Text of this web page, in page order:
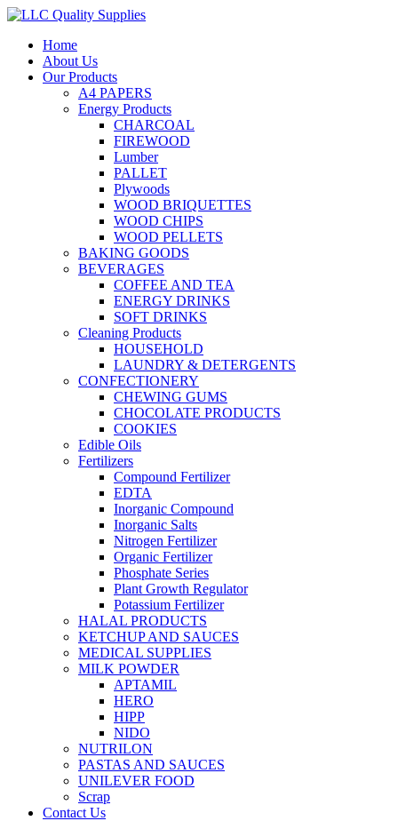
Home
About Us
Our Products
A4 PAPERS
Energy Products
CHARCOAL
FIREWOOD
Lumber
PALLET
Plywoods
WOOD BRIQUETTES
WOOD CHIPS
WOOD PELLETS
BAKING GOODS
BEVERAGES
COFFEE AND TEA
ENERGY DRINKS
SOFT DRINKS
Cleaning Products
HOUSEHOLD
LAUNDRY & DETERGENTS
CONFECTIONERY
CHEWING GUMS
CHOCOLATE PRODUCTS
COOKIES
Edible Oils
Fertilizers
Compound Fertilizer
EDTA
Inorganic Compound
Inorganic Salts
Nitrogen Fertilizer
Organic Fertilizer
Phosphate Series
Plant Growth Regulator
Potassium Fertilizer
HALAL PRODUCTS
KETCHUP AND SAUCES
MEDICAL SUPPLIES
MILK POWDER
APTAMIL
HERO
HIPP
NIDO
NUTRILON
PASTAS AND SAUCES
UNILEVER FOOD
Scrap
Contact Us